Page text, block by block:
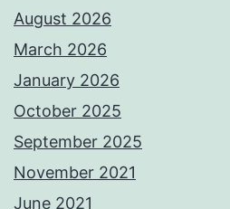
August 2026
March 2026
January 2026
October 2025
September 2025
November 2021
June 2021